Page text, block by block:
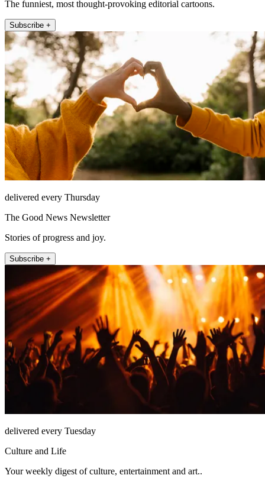
The funniest, most thought-provoking editorial cartoons.
Subscribe +
delivered every Thursday
The Good News Newsletter
Stories of progress and joy.
Subscribe +
delivered every Tuesday
Culture and Life
Your weekly digest of culture, entertainment and art..